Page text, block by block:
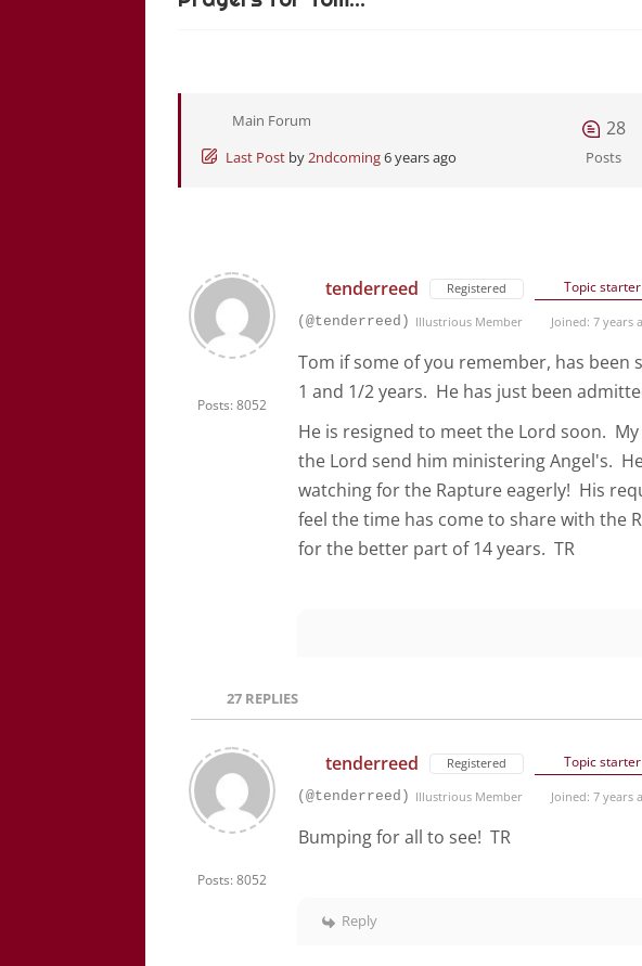
Main Forum
Last Post by2ndcoming6 years ago
28
Posts
Posts: 8052
tenderreed Registered Topic starter
(@tenderreed) Illustrious Member Joined: 7 years
Tom if some of you remember, has
1 and 1/2 years. He has just been
He is resigned to meet the Lord soon.
the Lord send him ministering Angel's.
watching for the Rapture eagerly! His
feel the time has come to share with the
for the better part of 14 years. TR
27REPLIES
Posts: 8052
tenderreed Registered Topic starter
(@tenderreed) Illustrious Member Joined: 7 years
Bumping for all to see! TR
Reply